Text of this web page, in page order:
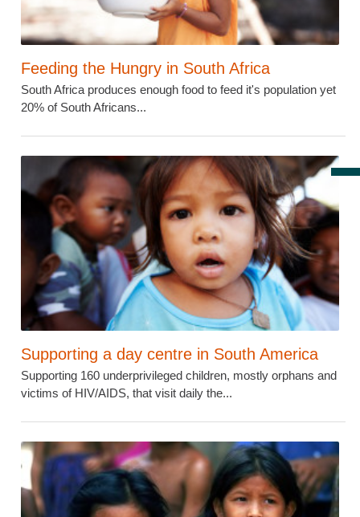
Feeding the Hungry in South Africa
South Africa produces enough food to feed it's population yet
20% of South Africans...
Supporting a day centre in South America
Supporting 160 underprivileged children, mostly orphans and
victims of HIV/AIDS, that visit daily the...